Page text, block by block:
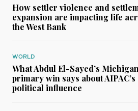
How settler violence and
expansion are impacting life
the West Bank
WORLD
What Abdul El-Sayed’s Michigan
primary win says about AIPAC’s
political influence